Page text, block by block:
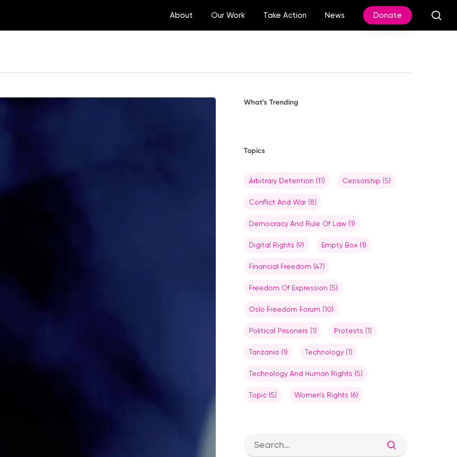
About Our Work Take Action News Donate
What’s Trending
Topics
Arbitrary Detention (11) Censorship (5)
Conflict And War(8)
Democracy And Rule Of Law(1)
Digital Rights (9) Empty Box(1)
Financial Freedom (47)
Freedom Of Expression (5)
Oslo Freedom Forum (10)
Political Prisoners (1) Protests (1)
Tanzania (1) Technology(1)
Technology And Human Rights (5)
Topic(5) Women’s Rights (6)